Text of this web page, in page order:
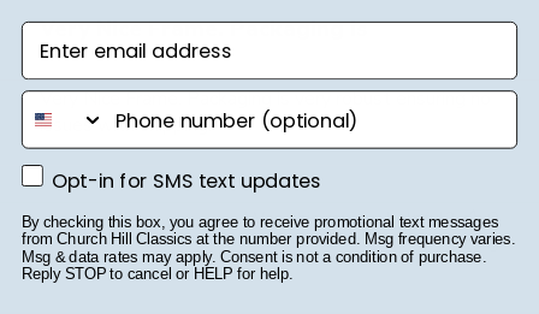
Very Nice Frame. Packaging is
Very Nice Frame. Packaging is very robust ensuring no
issues with shipping.
Was this review helpful?
0
0
Enter email address
phone number
Opt-in for SMS text updates
Opt-in for SMS text updates
By checking this box, you agree to receive promotional text messages
from Church Hill Classics at the number provided. Msg frequency varies.
Msg & data rates may apply. Consent is not a condition of purchase.
Reply STOP to cancel or HELP for help.